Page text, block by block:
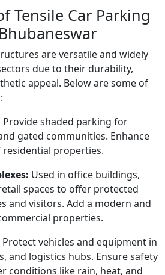
Tensile Car Parking
are versatile and widely
due to their durability,
appeal. Below are some of
Provide shaded parking for
gated communities. Enhance
properties.
Used in office buildings,
spaces to offer protected
and visitors. Add a modern and
properties.
Protect vehicles and equipment in
and logistics hubs. Ensure safety
conditions like rain, heat, and